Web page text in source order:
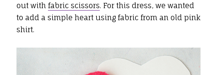
out with fabric scissors. For this dress, we wanted
to add a simple heart using fabric from an old pink
shirt.